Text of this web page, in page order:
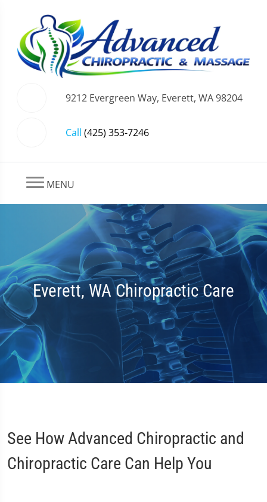
9212 Evergreen Way, Everett, WA 98204
Call (425) 353-7246
MENU
Everett, WA Chiropractic Care
See How Advanced Chiropractic and
Chiropractic Care Can Help You